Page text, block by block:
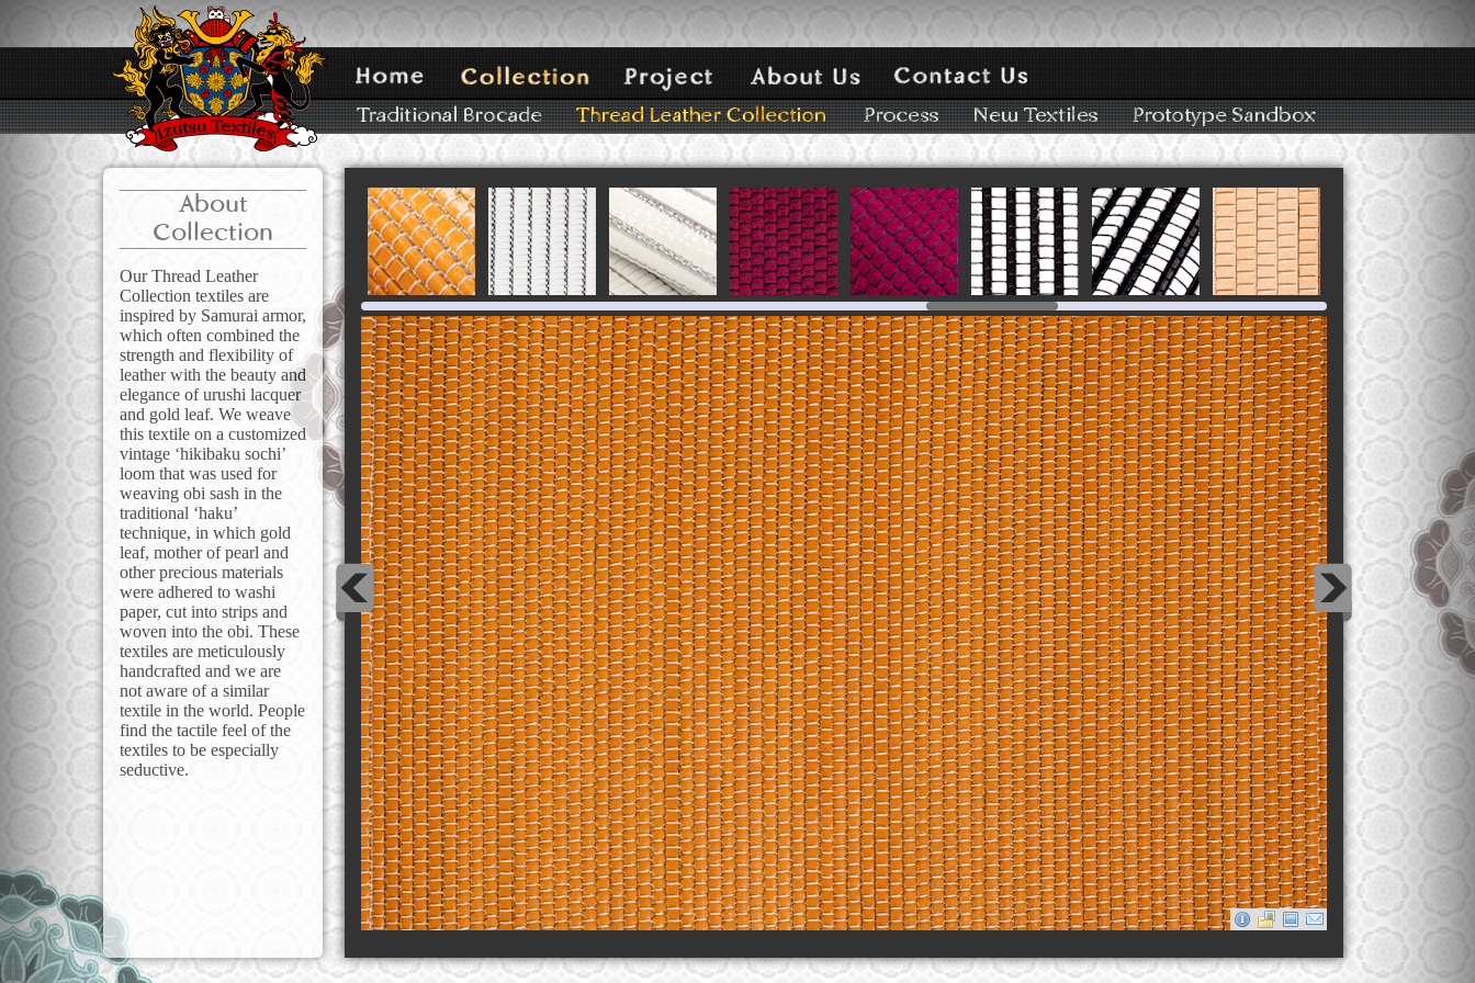
About
Collection
Our Thread Leather
Collection textiles are
inspired by Samurai armor,
which often combined the
strength and flexibility of
leather with the beauty and
elegance of urushi lacquer
and gold leaf. We weave
this textile on a customized
vintage ‘hikibaku sochi’
loom that was used for
weaving obi sash in the
traditional ‘haku’
technique, in which gold
leaf, mother of pearl and
other precious materials
were adhered to washi
paper, cut into strips and
woven into the obi. These
textiles are meticulously
handcrafted and we are
not aware of a similar
textile in the world. People
find the tactile feel of the
textiles to be especially
seductive.
Lorem ipsum dolor sit amet, consectetur adipiscing elit.
Quisque pellentesque nisl ac neque laoreet pretium.